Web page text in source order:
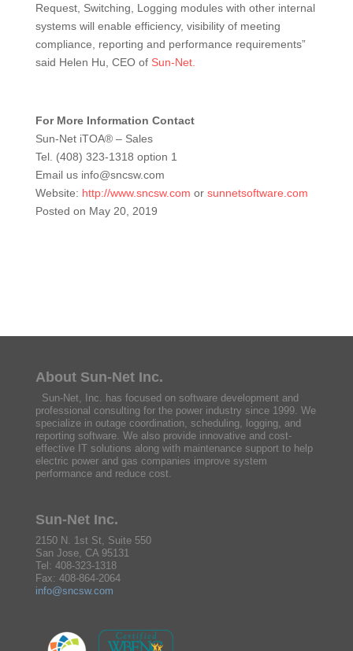
Request, Switching, Logging modules with other internal
systems will enable efficiency, visibility of meeting
compliance, reporting and performance requirements”
said Helen Hu, CEO of Sun-Net.
For More Information Contact
Sun-Net iTOA® – Sales
Tel. (408) 323-1318 option 1
Email us info@sncsw.com
Website: http://www.sncsw.com or sunnetsoftware.com
Posted on May 20, 2019
About Sun-Net Inc.
Sun-Net, Inc. has focused on software development and
professional consulting for the power industry since 1999. We
specialize in outage coordination, scheduling, logging, and
reporting software. We also provide innovative and cost-
effective IT solutions along with maintenance support to help
electric power and gas companies improve system
performance and reduce cost.
Sun-Net Inc.
2150 N. 1st St, Suite 550
San Jose, CA 95131
Tel: 408-323-1318
Fax: 408-864-2064
info@sncsw.com